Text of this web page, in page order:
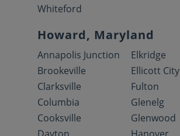
Whiteford
Howard, Maryland
Annapolis Junction
Brookeville
Clarksville
Columbia
Cooksville
Elkridge
Ellicott City
Fulton
Glenelg
Glenwood